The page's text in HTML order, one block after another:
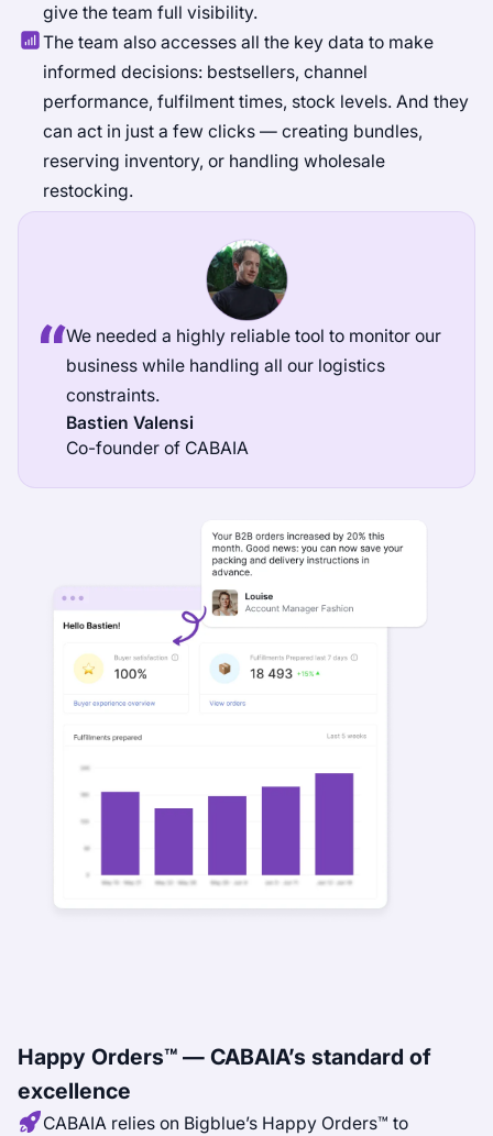
give the team full visibility.
The team also accesses all the key data to make
informed decisions: bestsellers, channel
performance, fulfilment times, stock levels. And they
can act in just a few clicks — creating bundles,
reserving inventory, or handling wholesale
restocking.
We needed a highly reliable tool to monitor our
business while handling all our logistics
constraints.
Bastien Valensi
Co-founder of CABAIA
Happy Orders™ — CABAIA’s standard of
excellence
CABAIA relies on Bigblue’s Happy Orders™ to